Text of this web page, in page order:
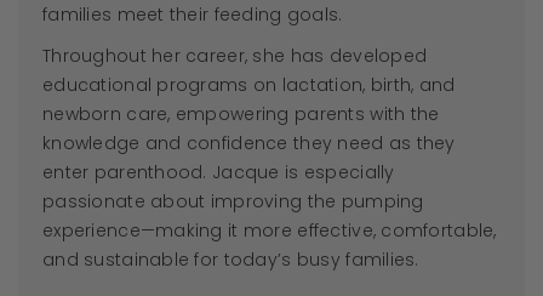
families meet their feeding goals.
Throughout her career, she has developed
educational programs on lactation, birth, and
newborn care, empowering parents with the
knowledge and confidence they need as they
enter parenthood. Jacque is especially
passionate about improving the pumping
experience—making it more effective, comfortable,
and sustainable for today’s busy families.